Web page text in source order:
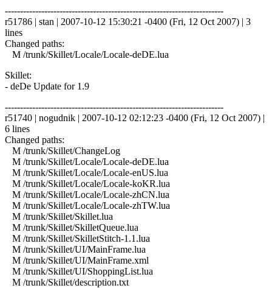
------------------------------------------------------------------------
r51786 | stan | 2007-10-12 15:30:21 -0400 (Fri, 12 Oct 2007) | 3
lines
Changed paths:
M /trunk/Skillet/Locale/Locale-deDE.lua
Skillet:
- deDe Update for 1.9
------------------------------------------------------------------------
r51740 | nogudnik | 2007-10-12 02:12:23 -0400 (Fri, 12 Oct 2007) |
6 lines
Changed paths:
M /trunk/Skillet/ChangeLog
M /trunk/Skillet/Locale/Locale-deDE.lua
M /trunk/Skillet/Locale/Locale-enUS.lua
M /trunk/Skillet/Locale/Locale-koKR.lua
M /trunk/Skillet/Locale/Locale-zhCN.lua
M /trunk/Skillet/Locale/Locale-zhTW.lua
M /trunk/Skillet/Skillet.lua
M /trunk/Skillet/SkilletQueue.lua
M /trunk/Skillet/SkilletStitch-1.1.lua
M /trunk/Skillet/UI/MainFrame.lua
M /trunk/Skillet/UI/MainFrame.xml
M /trunk/Skillet/UI/ShoppingList.lua
M /trunk/Skillet/description.txt